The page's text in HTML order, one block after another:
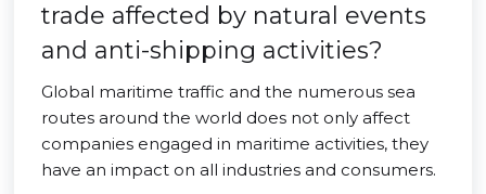
trade affected by natural events
and anti-shipping activities?
Global maritime traffic and the numerous sea
routes around the world does not only affect
companies engaged in maritime activities, they
have an impact on all industries and consumers.